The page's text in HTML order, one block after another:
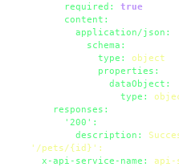
required:
true
content:
application/json:
schema:
type:
object
properties:
dataObject:
type:
responses:
'200':
description:
'/pets/{id}' :
x-api-service-name:
api-